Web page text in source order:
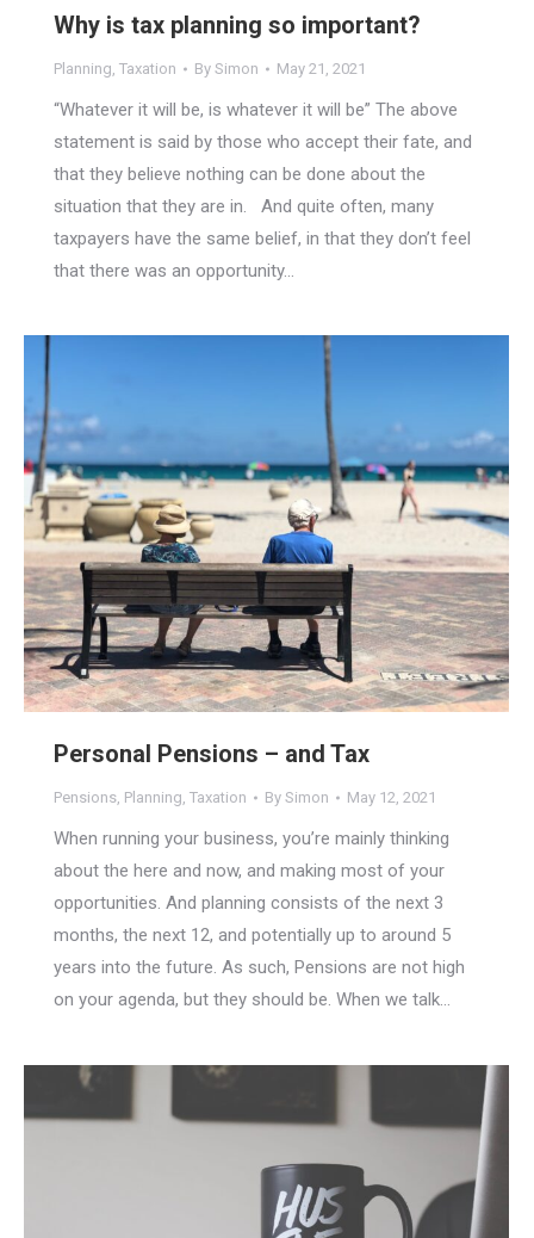
Why is tax planning so important?
Planning, Taxation By Simon May 21, 2021
“Whatever it will be, is whatever it will be” The above
statement is said by those who accept their fate, and
that they believe nothing can be done about the
situation that they are in. And quite often, many
taxpayers have the same belief, in that they don’t feel
that there was an opportunity…
Personal Pensions – and Tax
Pensions, Planning, Taxation By Simon May 12, 2021
When running your business, you’re mainly thinking
about the here and now, and making most of your
opportunities. And planning consists of the next 3
months, the next 12, and potentially up to around 5
years into the future. As such, Pensions are not high
on your agenda, but they should be. When we talk…